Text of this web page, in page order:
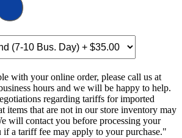
with your online order, please call us at
hours and we will be happy to help.
regarding tariffs for imported
items that are not in our store inventory may
will contact you before processing your
a tariff fee may apply to your purchase."